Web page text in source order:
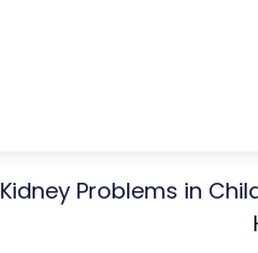
Kidney Problems in